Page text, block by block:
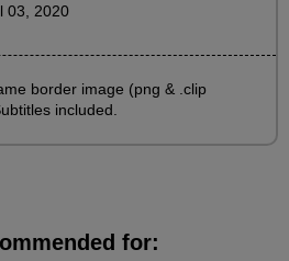
is a technique that can be
03, 2020
border image (png & .clip
included.
for: